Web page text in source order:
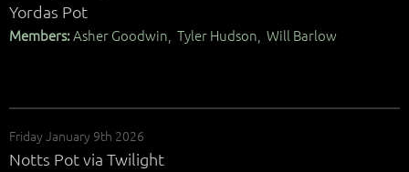
Yordas Pot
Members:Asher Goodwin, Tyler Hudson, Will Barlow
Friday January 9th 2026
Notts Pot via Twilight